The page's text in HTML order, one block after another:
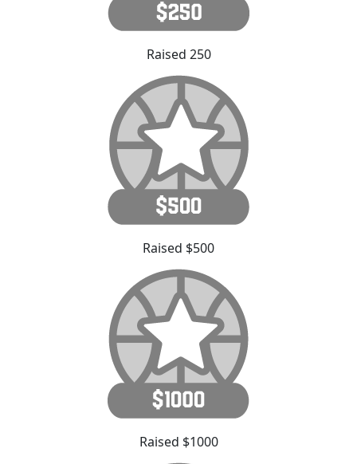
Raised 250
Raised $500
Raised $1000